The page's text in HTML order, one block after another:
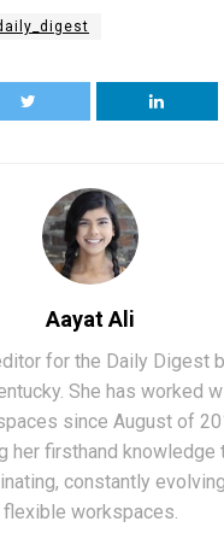
Aayat Ali
for the Daily Digest
She has worked
since August of
her firsthand knowledge
constantly
flexible workspaces.